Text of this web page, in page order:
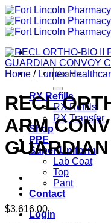
Skip
to
content
Search
for:
RX Refills
RX Refills
RX Transfer
Shop
PPE
Super Uniform
Lab Coat
Top
Pant
Contact
Login
Home / Lumex
RECL
ARM
$3,616.00